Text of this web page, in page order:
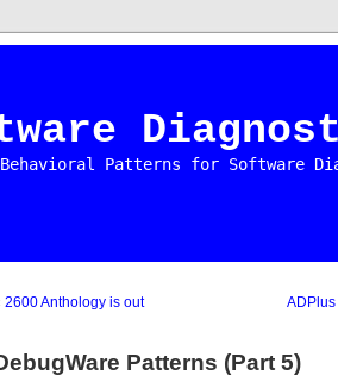
Patterns for Software
2600 Anthology is out
Patterns (Part 5)